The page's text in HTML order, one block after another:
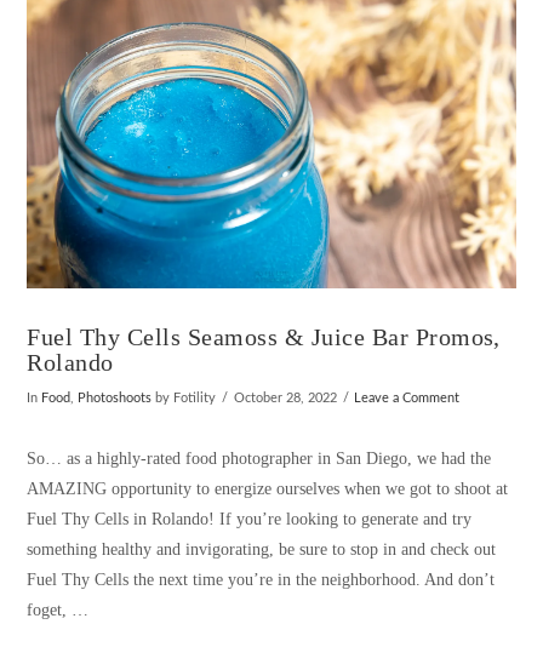
VIEW POST
Fuel Thy Cells Seamoss & Juice Bar Promos,
Rolando
In Food, Photoshoots by Fotility October 28, 2022 Leave a Comment
So… as a highly-rated food photographer in San Diego, we had the
AMAZING opportunity to energize ourselves when we got to shoot at
Fuel Thy Cells in Rolando! If you’re looking to generate and try
something healthy and invigorating, be sure to stop in and check out
Fuel Thy Cells the next time you’re in the neighborhood. And don’t
foget, …